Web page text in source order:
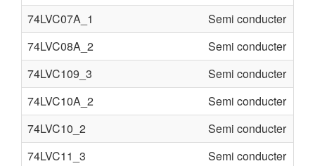
74LVC07A_1
Semi conducter
74LVC08A_2
Semi conducter
74LVC109_3
Semi conducter
74LVC10A_2
Semi conducter
74LVC10_2
Semi conducter
74LVC11_3
Semi conducter